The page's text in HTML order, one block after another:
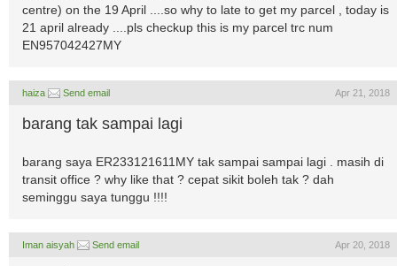
centre) on the 19 April ....so why to late to get my parcel , today is
21 april already ....pls checkup this is my parcel trc num
EN957042427MY
haiza Send email Apr 21, 2018
barang tak sampai lagi
barang saya ER233121611MY tak sampai sampai lagi . masih di
transit office ? why like that ? cepat sikit boleh tak ? dah
seminggu saya tunggu !!!!
Iman aisyah Send email Apr 20, 2018